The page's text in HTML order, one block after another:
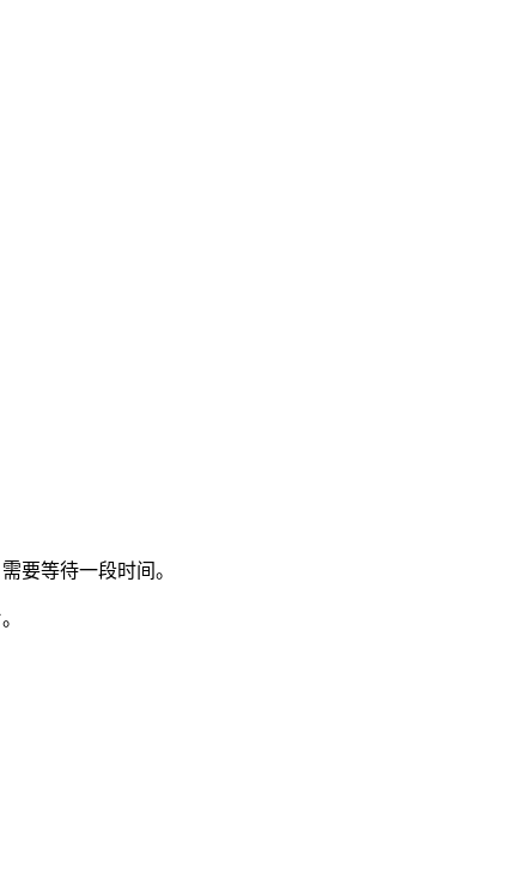
要等待一段时间。